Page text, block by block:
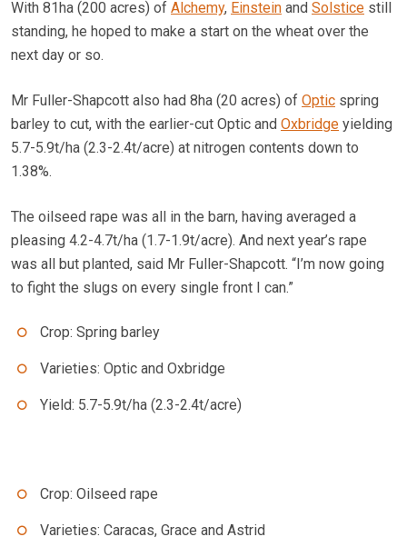
With 81ha (200 acres) of Alchemy, Einstein and Solstice still
standing, he hoped to make a start on the wheat over the
next day or so.
Mr Fuller-Shapcott also had 8ha (20 acres) of Optic spring
barley to cut, with the earlier-cut Optic and Oxbridge yielding
5.7-5.9t/ha (2.3-2.4t/acre) at nitrogen contents down to
1.38%.
The oilseed rape was all in the barn, having averaged a
pleasing 4.2-4.7t/ha (1.7-1.9t/acre). And next year’s rape
was all but planted, said Mr Fuller-Shapcott. “I’m now going
to fight the slugs on every single front I can.”
Crop: Spring barley
Varieties: Optic and Oxbridge
Yield: 5.7-5.9t/ha (2.3-2.4t/acre)
Crop: Oilseed rape
Varieties: Caracas, Grace and Astrid